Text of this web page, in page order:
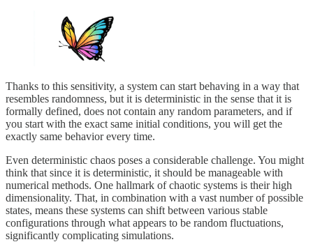
Thanks to this sensitivity, a system can start behaving in a way that
resembles randomness, but it is deterministic in the sense that it is
formally defined, does not contain any random parameters, and if
you start with the exact same initial conditions, you will get the
exactly same behavior every time.
Even deterministic chaos poses a considerable challenge. You might
think that since it is deterministic, it should be manageable with
numerical methods. One hallmark of chaotic systems is their high
dimensionality. That, in combination with a vast number of possible
states, means these systems can shift between various stable
configurations through what appears to be random fluctuations,
significantly complicating simulations.